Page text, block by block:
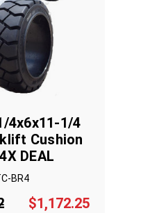
4x6x11-1/4
Cushion
DEAL
BR4
$1,172.25